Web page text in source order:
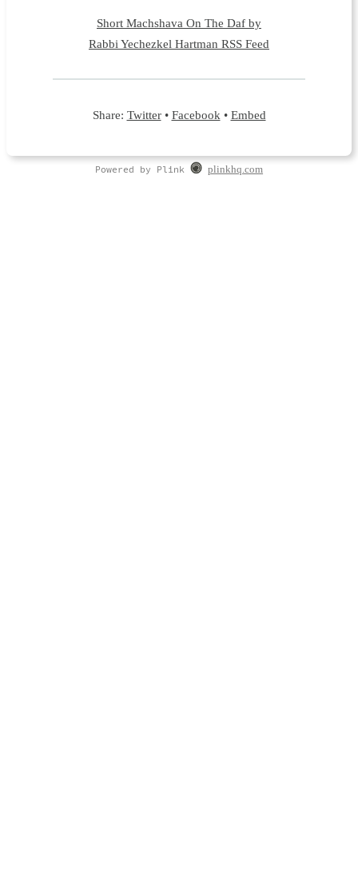
Short Machshava On The Daf by
Rabbi Yechezkel Hartman RSS Feed
Share: Twitter• Facebook • Embed
Powered by Plink plinkhq.com